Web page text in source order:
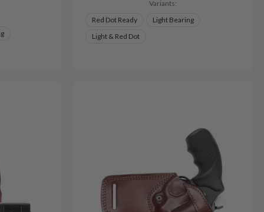
Variants:
Red Dot Ready
Light Bearing
Light & Red Dot